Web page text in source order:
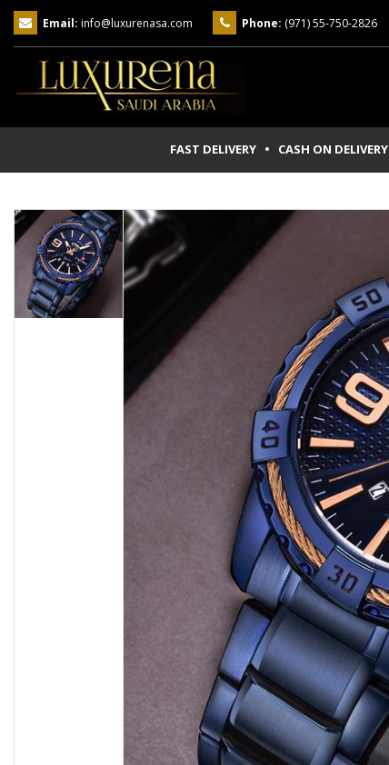
Email: info@luxurenasa.com Phone: (971) 55-750-2826
FAST DELIVERY • CASH ON DELIVERY